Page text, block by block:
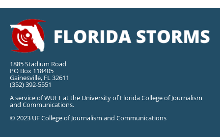
1885 Stadium Road
PO Box 118405
Gainesville, FL 32611
(352) 392-5551
A service of WUFT at the University of Florida College of Journalism
and Communications.
© 2023 UF College of Journalism and Communications